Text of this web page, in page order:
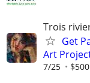
Trois
Get
Art
7/25 $500